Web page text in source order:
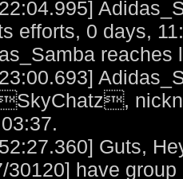
efforts, 0 days,
Guts,
30120] have